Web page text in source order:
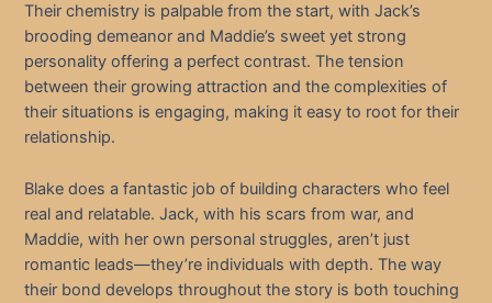
Their chemistry is palpable from the start, with Jack’s
brooding demeanor and Maddie’s sweet yet strong
personality offering a perfect contrast. The tension
between their growing attraction and the complexities of
their situations is engaging, making it easy to root for their
relationship.
Blake does a fantastic job of building characters who feel
real and relatable. Jack, with his scars from war, and
Maddie, with her own personal struggles, aren’t just
romantic leads—they’re individuals with depth. The way
their bond develops throughout the story is both touching